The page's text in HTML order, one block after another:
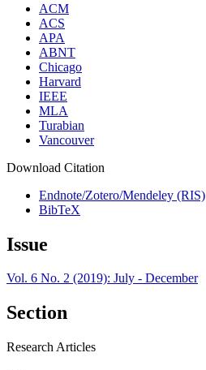
ACM
ACS
APA
ABNT
Chicago
Harvard
IEEE
MLA
Turabian
Vancouver
Download Citation
Endnote/Zotero/Mendeley (RIS)
BibTeX
Issue
Vol. 6 No. 2 (2019): July - December
Section
Research Articles